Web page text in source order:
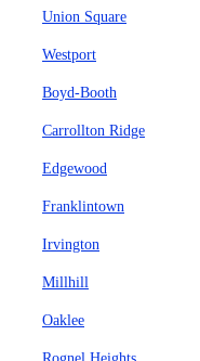
Union Square
Westport
Boyd-Booth
Carrollton Ridge
Edgewood
Franklintown
Irvington
Millhill
Oaklee